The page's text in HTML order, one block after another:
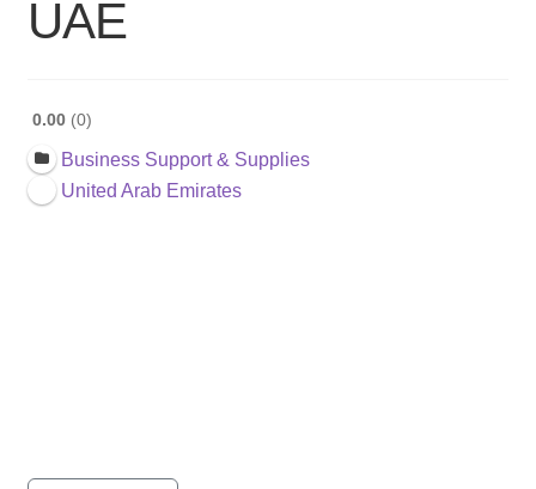
UAE
0.00 0
Business Support & Supplies
United Arab Emirates